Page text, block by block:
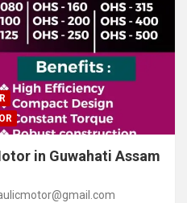
in Guwahati Assam